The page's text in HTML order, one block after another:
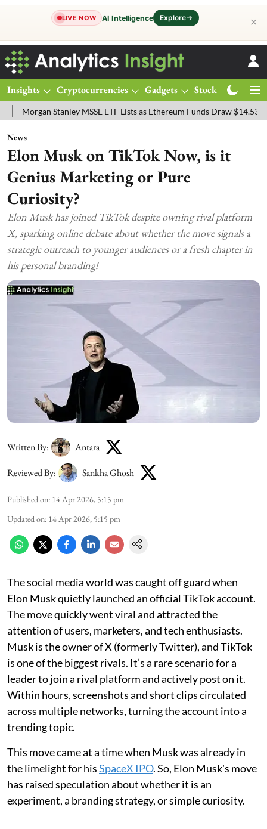
LIVE NOW AI Intelligence Explore→ ✕
Insights Cryptocurrencies Gadgets Stocks
Stanley MSSE ETF Lists as Ethereum Funds Draw $14.53M
News
Elon Musk on TikTok Now, is it
Genius Marketing or Pure
Curiosity?
Elon Musk has joined TikTok despite owning rival platform
X, sparking online debate about whether the move signals a
strategic outreach to younger audiences or a fresh chapter in
his personal branding!
Written By: Antara
Reviewed By: Sankha Ghosh
Published on: 14 Apr 2026, 5:15 pm
Updated on: 14 Apr 2026, 5:15 pm
The social media world was caught off guard when
Elon Musk quietly launched an official TikTok account.
The move quickly went viral and attracted the
attention of users, marketers, and tech enthusiasts.
Musk is the owner of X (formerly Twitter), and TikTok
is one of the biggest rivals. It’s a rare scenario for a
leader to join a rival platform and actively post on it.
Within hours, screenshots and short clips circulated
across multiple networks, turning the account into a
trending topic.
This move came at a time when Musk was already in
the limelight for hisSpaceX IPO. So, Elon Musk's move
has raised speculation about whether it is an
experiment, a branding strategy, or simple curiosity.